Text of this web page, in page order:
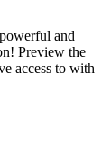
and
Preview the
access to with